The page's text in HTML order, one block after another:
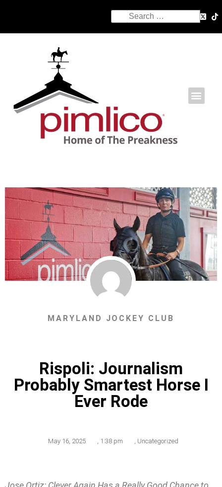
MARYLAND JOCKEY CLUB
Rispoli: Journalism
Probably Smartest Horse I
Ever Rode
May 16, 2025 , 1:38 pm , Uncategorized